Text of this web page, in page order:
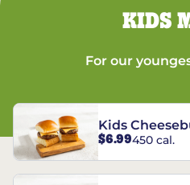
KIDS
For our
Kids
$6.99450 cal.